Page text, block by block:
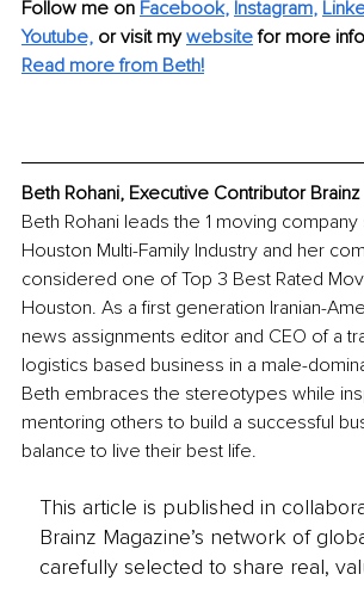
Follow me on Facebook, Instagram,
Youtube, or visit my website for more
Read more from Beth!
Beth Rohani, Executive Contributor
Beth Rohani leads the 1 moving
Houston Multi-Family Industry and her
considered one of Top 3 Best Rated
Houston. As a first generation Iranian-
news assignments editor and CEO of a
logistics based business in a male-
Beth embraces the stereotypes while
mentoring others to build a successful
balance to live their best life.
This article is published in
Brainz Magazine’s network of
carefully selected to share real,